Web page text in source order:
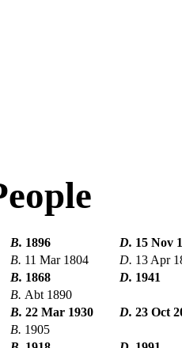
B. 1896 D. 15 Nov
B. 11 Mar 1804 D. 13 Apr
B. 1868 D. 1941
B. Abt 1890
B. 22 Mar 1930 D. 23 Oct
B. 1905